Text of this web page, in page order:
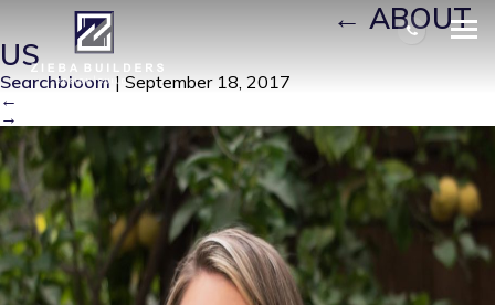
KELLY 2018_CROPPED| ←ABOUT
US
Searchbloom | September 18, 2017
←
→